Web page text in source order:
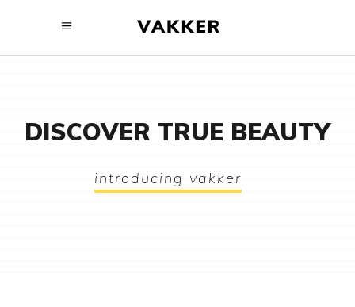
DISCOVER TRUE BEAUTY
introducing vakker